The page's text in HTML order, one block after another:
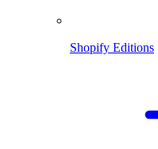
Shopify Editions